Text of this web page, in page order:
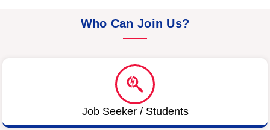
Who Can Join Us?
Job Seeker / Students